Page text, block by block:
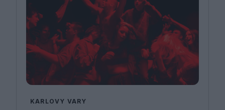
KARLOVY VARY